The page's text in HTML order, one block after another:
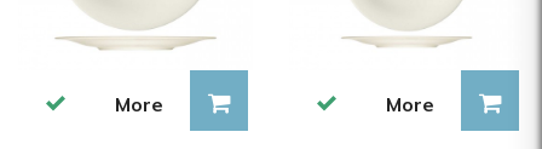
More More